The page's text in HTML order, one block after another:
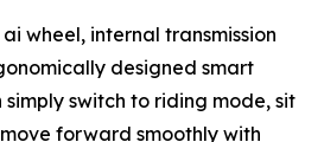
wheel, internal transmission
designed smart
simply switch to riding mode, sit
forward smoothly with